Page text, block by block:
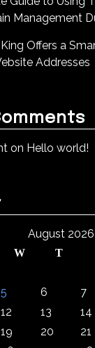
Management
Offers a
Addresses
on Hello world!
August 2026
W T
5 6 7
12 13 14
19 20 21